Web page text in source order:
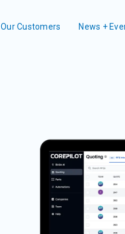
Our Customers News +